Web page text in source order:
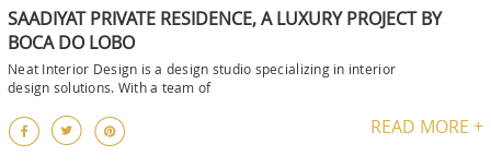
SAADIYAT PRIVATE RESIDENCE, A LUXURY PROJECT BY
BOCA DO LOBO
Neat Interior Design is a design studio specializing in interior
design solutions. With a team of
READ MORE +